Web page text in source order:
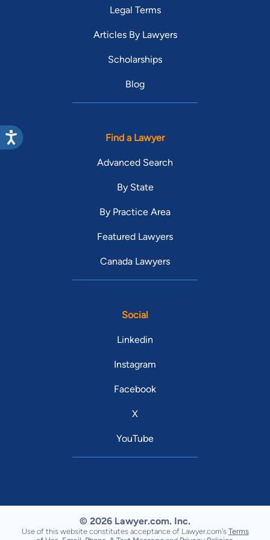
Legal Terms
Articles By Lawyers
Scholarships
Blog
Find a Lawyer
Advanced Search
By State
By Practice Area
Featured Lawyers
Canada Lawyers
Social
Linkedin
Instagram
Facebook
X
YouTube
© 2026 Lawyer.com. Inc.
Use of this website constitutes acceptance of Lawyer.com's Terms